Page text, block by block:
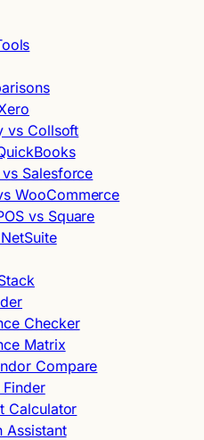
vs Collsoft
Salesforce
WooCommerce
vs Square
Checker
Matrix
Compare
Calculator
Assistant